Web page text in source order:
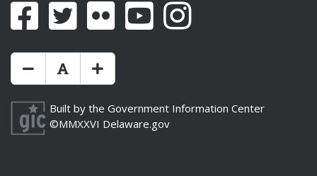
FacebookTwitter Flickr YouTubeInstagram
Make Text Size Smaler
Reset Text Size
Make Text Size Bigger
Built by the Government Information Center
©MMXXVI Delaware.gov